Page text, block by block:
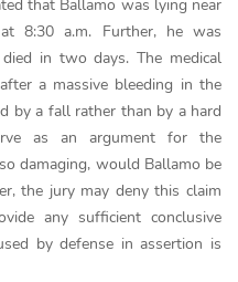
that Ballamo was lying near
8:30 a.m. Further, he was
in two days. The medical
a massive bleeding in the
by a fall rather than by a hard
as an argument for the
damaging, would Ballamo be
the jury may deny this claim
any sufficient conclusive
by defense in assertion is